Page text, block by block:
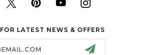
LATEST NEWS & OFFERS